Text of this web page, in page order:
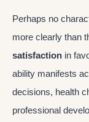
Perhaps no
more clearly than
satisfaction in
ability manifests
decisions, health
professional